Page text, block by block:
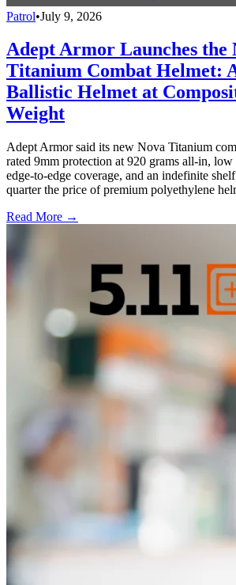
Patrol•July 9, 2026
Adept Armor Launches the
Titanium Combat Helmet:
Ballistic Helmet at
Weight
Adept Armor said its new Nova Titanium
rated 9mm protection at 920 grams all-in,
edge-to-edge coverage, and an indefinite
quarter the price of premium polyethylene
Read More →